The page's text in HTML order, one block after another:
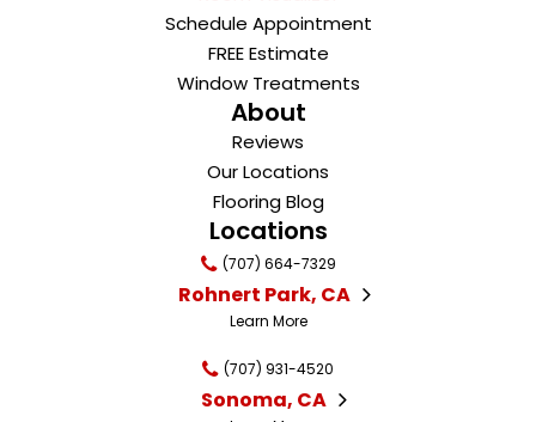
Schedule Appointment
FREE Estimate
Window Treatments
About
Reviews
Our Locations
Flooring Blog
Locations
(707) 664-7329
Rohnert Park, CA
Learn More
(707) 931-4520
Sonoma, CA